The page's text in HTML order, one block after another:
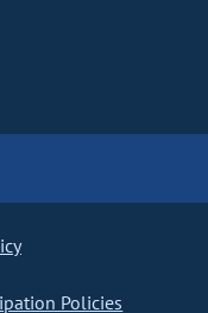
Policies